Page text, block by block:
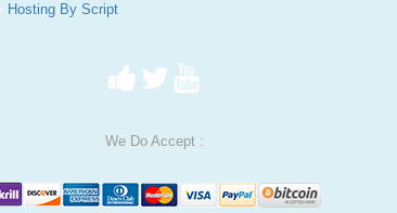
Hosting By Script
We Do Accept :